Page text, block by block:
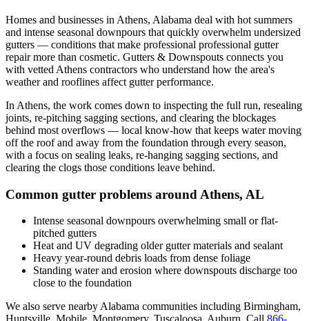
Homes and businesses in Athens, Alabama deal with hot summers
and intense seasonal downpours that quickly overwhelm undersized
gutters — conditions that make professional professional gutter
repairmore than cosmetic. Gutters & Downspouts connects you
with vetted Athens contractors who understand how the area's
weather and rooflines affect gutter performance.
In Athens, the work comes down to inspecting the full run, resealing
joints, re-pitching sagging sections, and clearing the blockages
behind most overflows — local know-how that keeps water moving
off the roof and away from the foundation through every season,
with a focus on sealing leaks, re-hanging sagging sections, and
clearing the clogs those conditions leave behind.
Common gutter problems around Athens, AL
Intense seasonal downpours overwhelming small or flat-
pitched gutters
Heat and UV degrading older gutter materials and sealant
Heavy year-round debris loads from dense foliage
Standing water and erosion where downspouts discharge too
close to the foundation
We also serve nearby Alabama communities including Birmingham,